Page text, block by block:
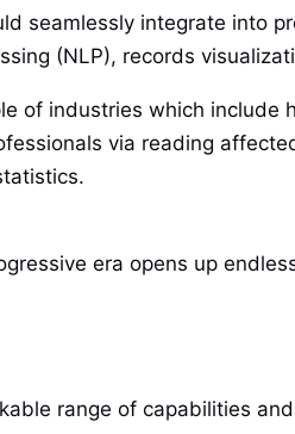
seamlessly integrate into
(NLP), records
of industries which
via reading
era opens up
range of capabilities